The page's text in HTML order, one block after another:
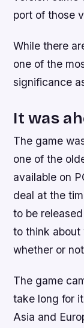
port of those
While there
one of the
significance
It was
The game
one of the
available on
deal at the
to be
to think about
whether or
The game
take long for
Asia and